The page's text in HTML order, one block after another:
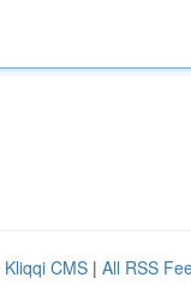
Kliqqi CMS | All RSS